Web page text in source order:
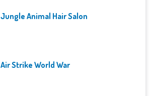
Jungle Animal Hair Salon
Air Strike World War